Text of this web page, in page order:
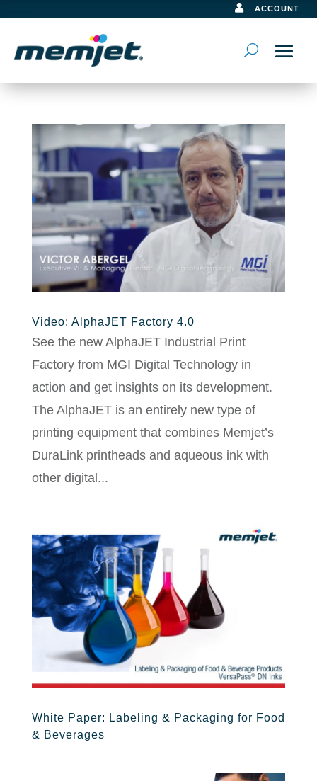
 ACCOUNT
Video: AlphaJET Factory 4.0
See the new AlphaJET Industrial Print
Factory from MGI Digital Technology in
action and get insights on its development.
The AlphaJET is an entirely new type of
printing equipment that combines Memjet’s
DuraLink printheads and aqueous ink with
other digital...
White Paper: Labeling & Packaging for Food
& Beverages